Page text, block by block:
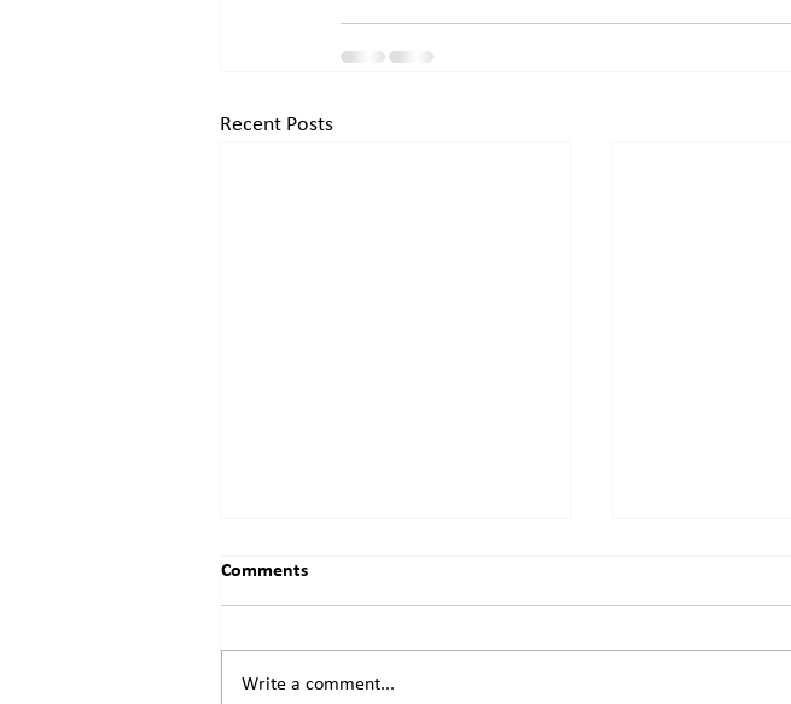
Recent Posts
Comments
Write a comment...